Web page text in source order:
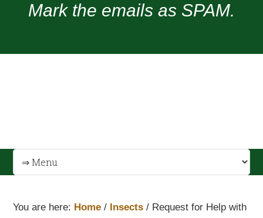
Mark the emails as SPAM.
You are here: Home / Insects / Request for Help with